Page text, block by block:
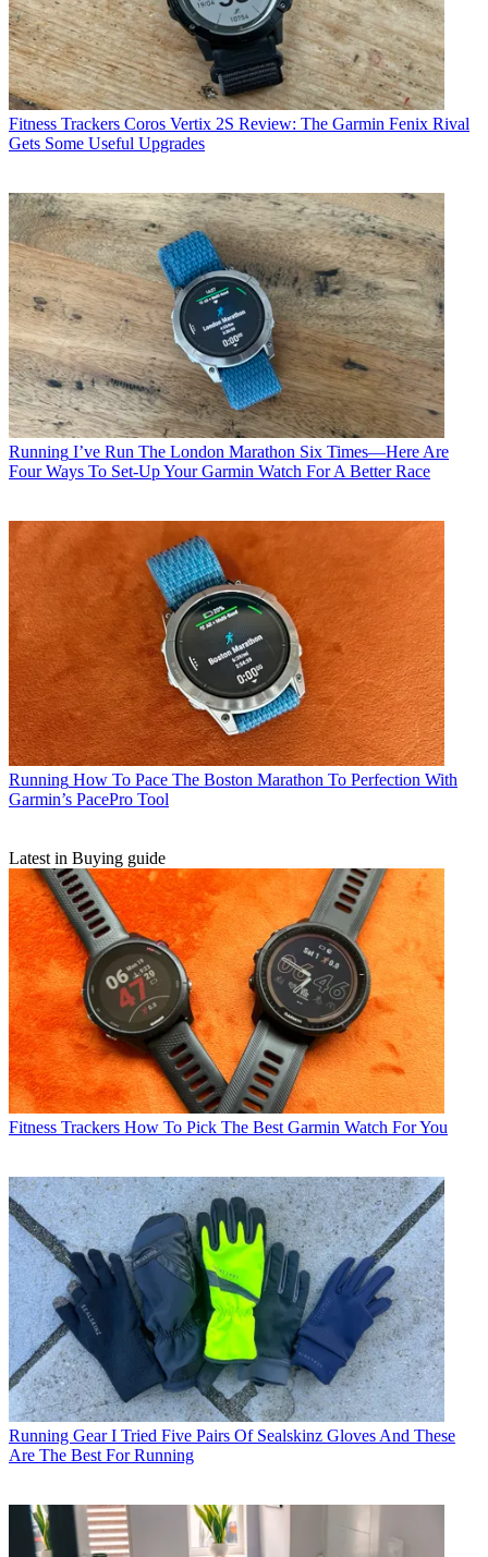
Fitness Trackers Coros Vertix 2S Review: The Garmin Fenix Rival
Gets Some Useful Upgrades
Running I’ve Run The London Marathon Six Times—Here Are
Four Ways To Set-Up Your Garmin Watch For A Better Race
Running How To Pace The Boston Marathon To Perfection With
Garmin’s PacePro Tool
Latest in Buying guide
Fitness Trackers How To Pick The Best Garmin Watch For You
Running Gear I Tried Five Pairs Of Sealskinz Gloves And These
Are The Best For Running